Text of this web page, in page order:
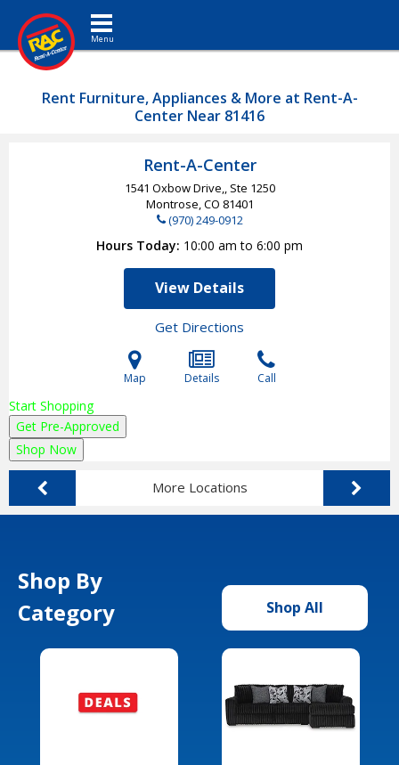
Toggle navigation
Rent Furniture, Appliances & More at Rent-A-
Center Near 81416
Rent-A-Center
1541 Oxbow Drive,, Ste 1250
Montrose, CO 81401
(970) 249-0912
Hours Today 10:00 am to 6:00 pm
View Details
Get Directions
Map Details Call
Start Shopping
Get Pre-Approved
Shop Now
More Locations
Shop By
Category
Shop All